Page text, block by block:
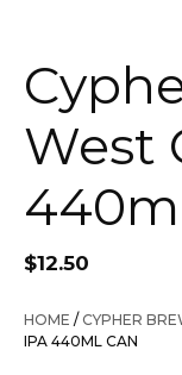
West
$12.50
HOME /CYPHER
IPA 440ML CAN